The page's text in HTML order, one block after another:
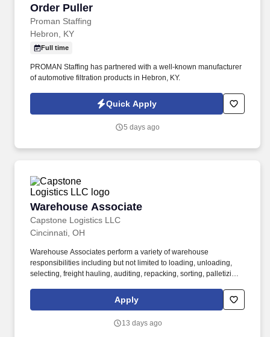
Order Puller
Proman Staffing
Order Puller
Hebron, KY
Full time
PROMAN Staffing has partnered with a well-known manufacturer
of automotive filtration products in Hebron, KY.
Quick Apply
5 days ago
Warehouse Associate
Capstone Logistics LLC
Warehouse Associate
Cincinnati, OH
Warehouse Associates perform a variety of warehouse
responsibilities including but not limited to loading, unloading,
selecting, freight hauling, auditing, repacking, sorting, palletizing,
leadership. Our team fully embraces a high-performance culture,
that inspires us to build strong relationships, challenge the status
Apply
13 days ago